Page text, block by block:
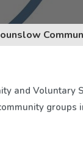
and Voluntary